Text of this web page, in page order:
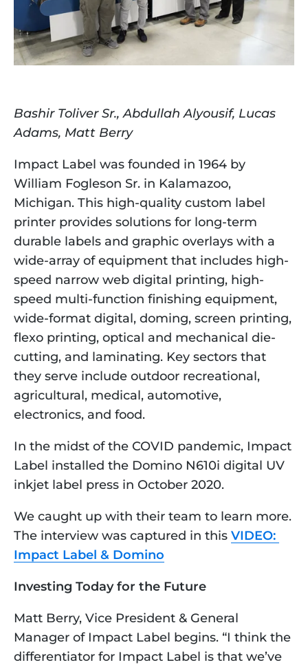
Bashir Toliver Sr., Abdullah Alyousif, Lucas
Adams, Matt Berry
Impact Label was founded in 1964 by
William Fogleson Sr. in Kalamazoo,
Michigan. This high-quality custom label
printer provides solutions for long-term
durable labels and graphic overlays with a
wide-array of equipment that includes high-
speed narrow web digital printing, high-
speed multi-function finishing equipment,
wide-format digital, doming, screen printing,
flexo printing, optical and mechanical die-
cutting, and laminating. Key sectors that
they serve include outdoor recreational,
agricultural, medical, automotive,
electronics, and food.
In the midst of the COVID pandemic, Impact
Label installed the Domino N610i digital UV
inkjet label press in October 2020.
We caught up with their team to learn more.
The interview was captured in this VIDEO:
Impact Label & Domino
Investing Today for the Future
Matt Berry, Vice President & General
Manager of Impact Label begins. “I think the
differentiator for Impact Label is that we’ve